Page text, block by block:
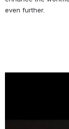
even further.